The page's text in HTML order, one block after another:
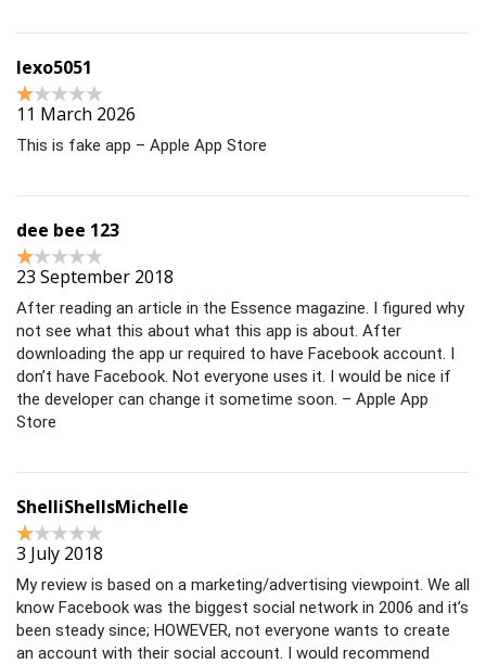
lexo5051
11 March 2026
This is fake app – Apple App Store
dee bee 123
23 September 2018
After reading an article in the Essence magazine. I figured why
not see what this about what this app is about. After
downloading the app ur required to have Facebook account. I
don’t have Facebook. Not everyone uses it. I would be nice if
the developer can change it sometime soon. – Apple App
Store
ShelliShellsMichelle
3 July 2018
My review is based on a marketing/advertising viewpoint. We all
know Facebook was the biggest social network in 2006 and it’s
been steady since; HOWEVER, not everyone wants to create
an account with their social account. I would recommend